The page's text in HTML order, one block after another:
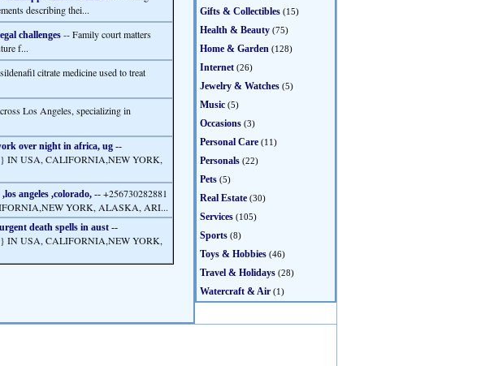
describing thei...
challenges -- Family court matters
f...
citrate medicine used to treat
Los Angeles, specializing in
over night in africa, ug --
} IN USA, CALIFORNIA,NEW YORK,
angeles ,colorado, -- +256730282881
YORK, ALASKA, ARI...
death spells in aust --
} IN USA, CALIFORNIA,NEW YORK,
Gifts & Collectibles (15)
Health & Beauty (75)
Home & Garden (128)
Internet (26)
Jewelry & Watches (5)
Music (5)
Occasions (3)
Personal Care (11)
Personals (22)
Pets (5)
Real Estate (30)
Services (105)
Sports (8)
Toys & Hobbies (46)
Travel & Holidays (28)
Watercraft & Air (1)